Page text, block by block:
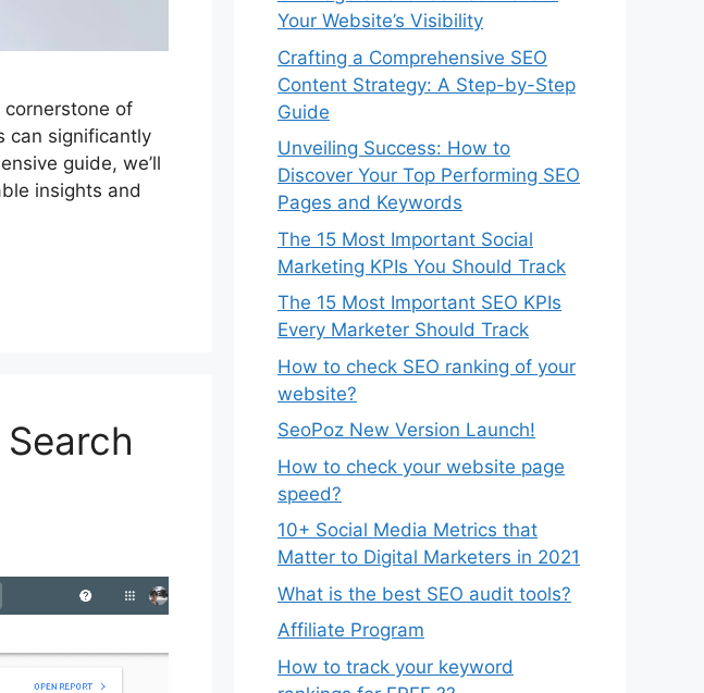
of
can significantly
guide, we’ll
insights and
Your Website’s Visibility
Crafting a Comprehensive SEO
Content Strategy: A Step-by-Step
Guide
Unveiling Success: How to
Discover Your Top Performing SEO
Pages and Keywords
The 15 Most Important Social
Marketing KPIs You Should Track
The 15 Most Important SEO KPIs
Every Marketer Should Track
How to check SEO ranking of your
website?
SeoPoz New Version Launch!
How to check your website page
speed?
10+ Social Media Metrics that
Matter to Digital Marketers in 2021
What is the best SEO audit tools?
Affiliate Program
How to track your keyword